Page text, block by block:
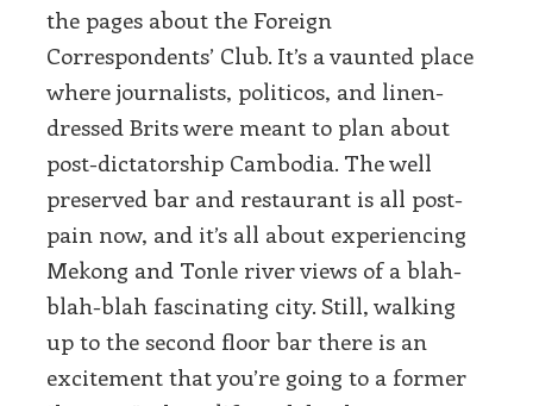
the pages about the Foreign
Correspondents’ Club. It’s a vaunted place
where journalists, politicos, and linen-
dressed Brits were meant to plan about
post-dictatorship Cambodia. The well
preserved bar and restaurant is all post-
pain now, and it’s all about experiencing
Mekong and Tonle river views of a blah-
blah-blah fascinating city. Still, walking
up to the second floor bar there is an
excitement that you’re going to a former